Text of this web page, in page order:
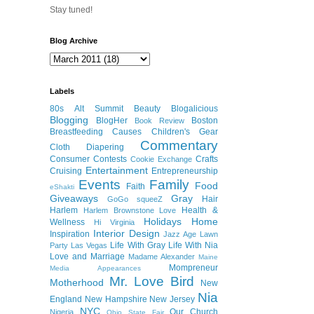
Stay tuned!
Blog Archive
Labels
80s Alt Summit Beauty Blogalicious
Blogging BlogHer Book Review
Boston
Breastfeeding
Causes
Children's Gear
Cloth Diapering
Commentary
Consumer Contests Cookie Exchange Crafts
Cruising Entertainment Entrepreneurship
eShakti Events Faith Family Food
Giveaways
GoGo squeeZ Gray
Hair
Harlem
Harlem Brownstone Love
Health &
Wellness
Hi Virginia Holidays Home
Inspiration Interior Design Jazz Age Lawn
Party
Las Vegas Life With Gray Life With Nia
Love and Marriage Madame Alexander Maine
Media Appearances
Mompreneur
Motherhood Mr. Love Bird
New
England New Hampshire New Jersey Nia
Nigeria NYC